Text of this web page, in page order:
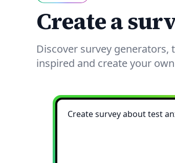
Create a
Discover survey generators,
inspired and create your